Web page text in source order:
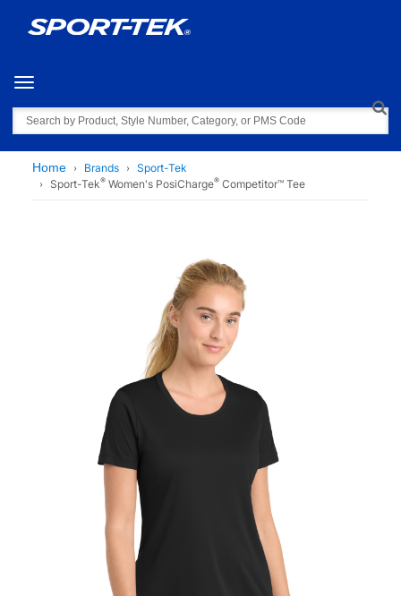
Toggle navigation
Search
Home Brands
Sport-Tek
Sport-Tek® Women's PosiCharge® Competitor™ Tee